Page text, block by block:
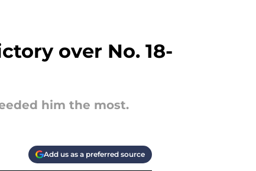
over No. 18-
him the most.
Add us as a preferred source